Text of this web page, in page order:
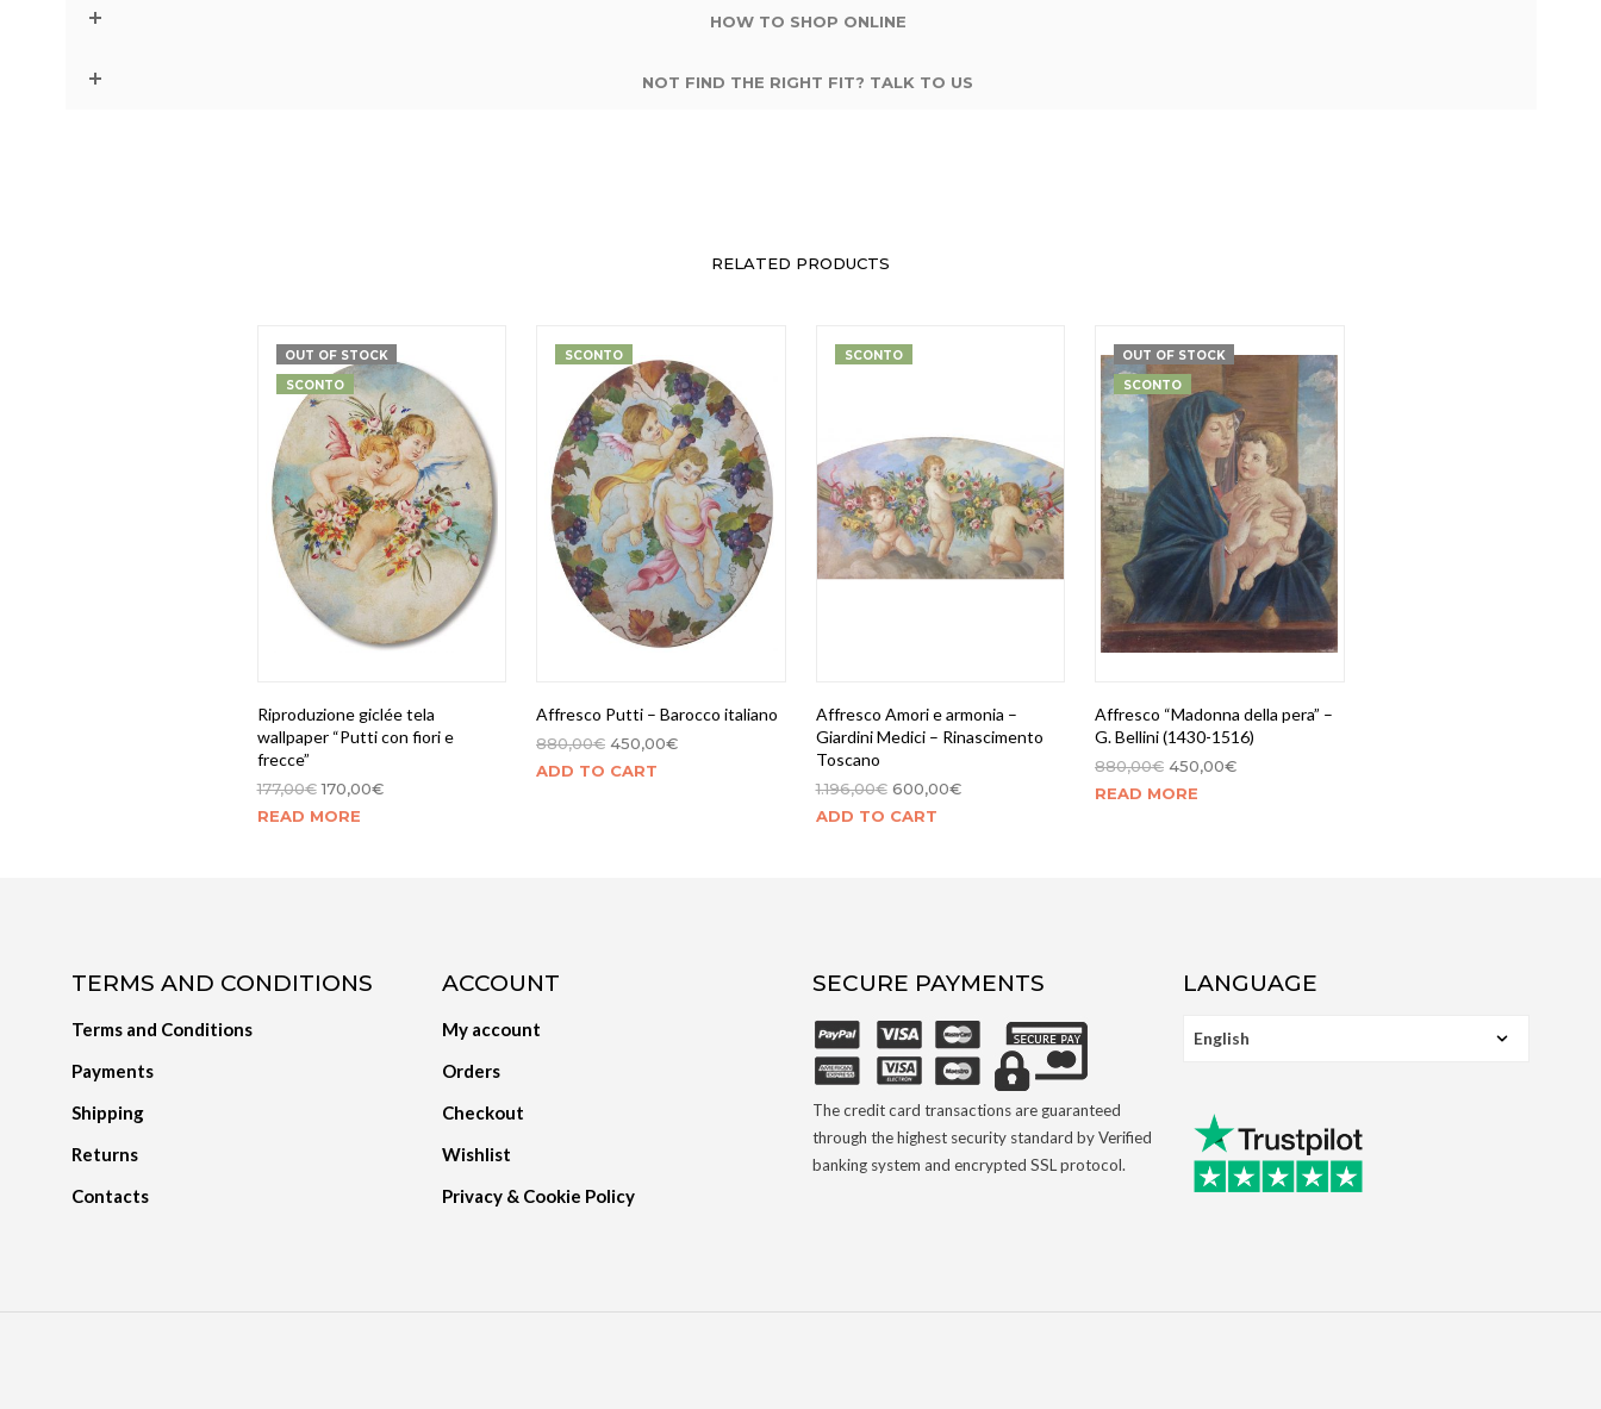
HOW TO SHOP ONLINE
NOT FIND THE RIGHT FIT? TALK TO US
RELATED PRODUCTS
OUT OF STOCK
SCONTO
Riproduzione giclée tela
wallpaper “Putti con fiori e
frecce”
177,00€ 170,00€
READ MORE
SCONTO
Affresco Putti – Barocco italiano
880,00€ 450,00€
ADD TO CART
SCONTO
Affresco Amori e armonia –
Giardini Medici – Rinascimento
Toscano
1.196,00€ 600,00€
ADD TO CART
OUT OF STOCK
SCONTO
Affresco “Madonna della pera” –
G. Bellini (1430-1516)
880,00€ 450,00€
READ MORE
TERMS AND CONDITIONS
Terms and Conditions
Payments
Shipping
Returns
Contacts
ACCOUNT
My account
Orders
Checkout
Wishlist
Privacy & Cookie Policy
SECURE PAYMENTS
The credit card transactions are guaranteed
through the highest security standard by Verified
banking system and encrypted SSL protocol.
LANGUAGE